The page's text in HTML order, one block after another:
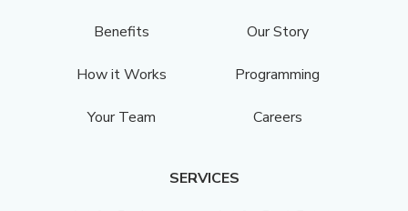
Benefits Our Story
How it Works Programming
Your Team Careers
SERVICES